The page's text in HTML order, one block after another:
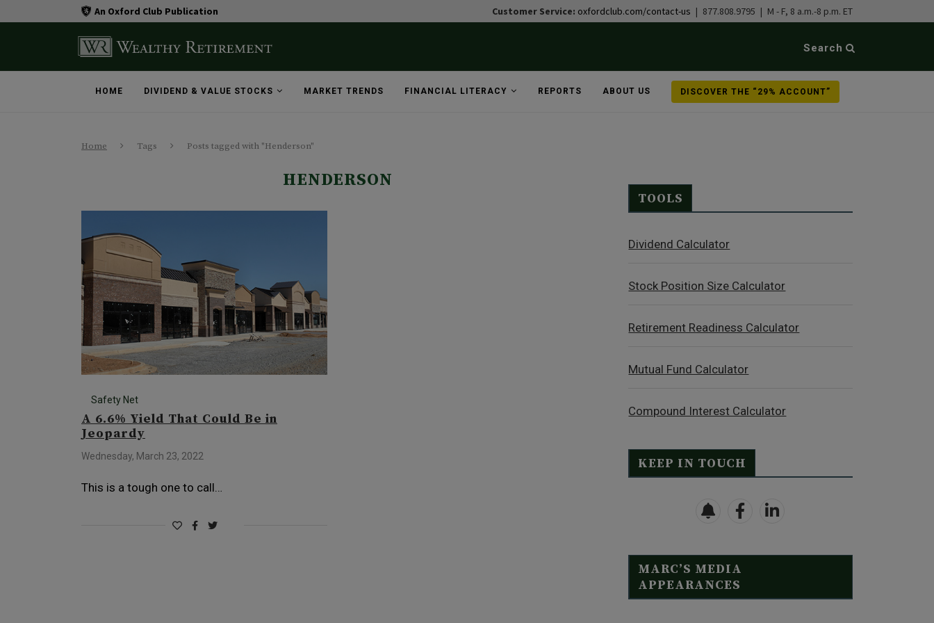
An Oxford Club Publication Customer Service: oxfordclub.com/contact-us | 877.808.9795 | M - F, 8 a.m.-8 p.m. ET
Search
HOME DIVIDEND & VALUE STOCKS MARKET TRENDS FINANCIAL LITERACY REPORTS ABOUT US DISCOVER THE “29% ACCOUNT”
Home Tags Posts tagged with "Henderson"
HENDERSON
Safety Net
A 6.6% Yield That Could Be in
Jeopardy
Wednesday, March 23, 2022
This is a tough one to call…
TOOLS
Dividend Calculator
Stock Position Size Calculator
Retirement Readiness Calculator
Mutual Fund Calculator
Compound Interest Calculator
KEEP IN TOUCH
MARC’S MEDIA
APPEARANCES